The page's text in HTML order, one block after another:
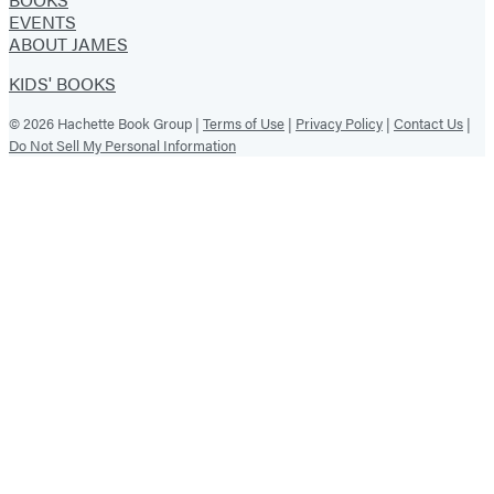
EVENTS
ABOUT JAMES
KIDS' BOOKS
© 2026 Hachette Book Group | Terms of Use | Privacy Policy | Contact Us |
Do Not Sell My Personal Information